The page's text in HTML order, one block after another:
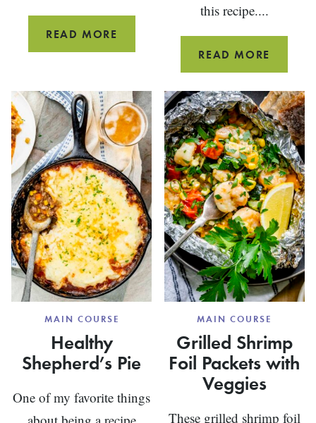
READ MORE
VEGGIE
this recipe....
READ MORE
BEEF
STEW
MAIN COURSE
Healthy
Shepherd’s Pie
One of my favorite things
MAIN COURSE
Grilled Shrimp
Foil Packets with
Veggies
These grilled shrimp foil